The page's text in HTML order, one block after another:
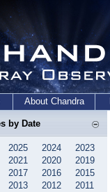
About Chandra
by Date
2025 2024
2023
2021 2020
2019
2017 2016
2015
2013 2012
2011